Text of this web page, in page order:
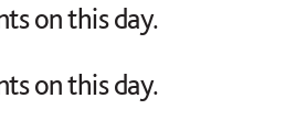
on this day.
on this day.